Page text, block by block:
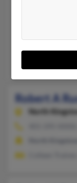
404-346-
@gmail.com,
Ramona
Robert A
North